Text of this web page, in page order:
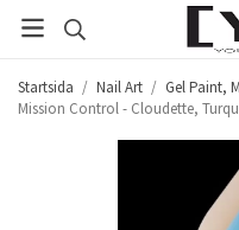
Startsida / Nail Art / Gel Paint,
Mission Control - Cloudette,